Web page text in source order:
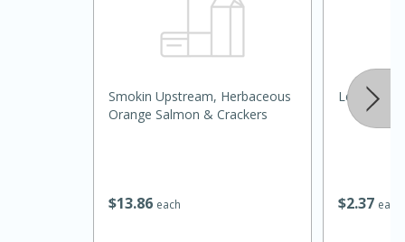
$1386 each
Smokin Upstream, Herbaceous
Orange Salmon & Crackers
$237 each
Lettuce,